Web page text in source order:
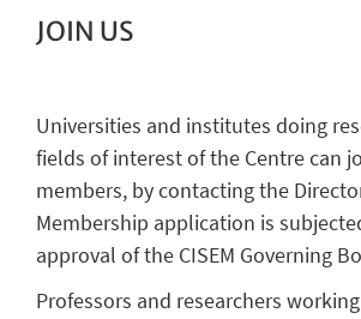
JOIN US
Universities and institutes doing
fields of interest of the Centre can
members, by contacting the
Membership application is
approval of the CISEM Governing
Professors and researchers